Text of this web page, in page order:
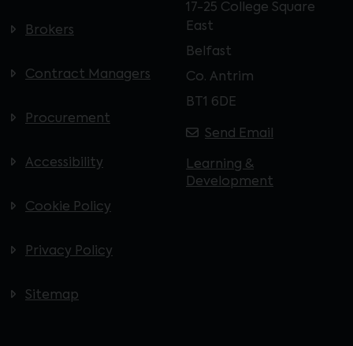
Brokers
Contract Managers
Procurement
Accessibility
Cookie Policy
Privacy Policy
Sitemap
17-25 College Square
East
Belfast
Co. Antrim
BT1 6DE
Send Email
Learning &
Development